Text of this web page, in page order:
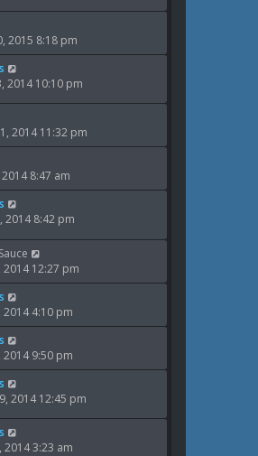
2015 8:18 pm
2014 10:10 pm
2014 11:32 pm
8:47 am
2014 8:42 pm
2014 12:27 pm
2014 4:10 pm
2014 9:50 pm
2014 12:45 pm
2014 3:23 am